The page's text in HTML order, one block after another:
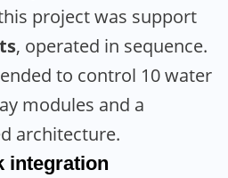
project was support
, operated in sequence.
to control 10 water
modules and a
architecture.
integration